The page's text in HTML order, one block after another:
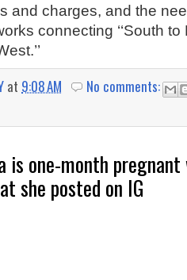
and charges, and the
connecting ‘‘South
at 9:08 AM
No comments:
is one-month
she posted on IG